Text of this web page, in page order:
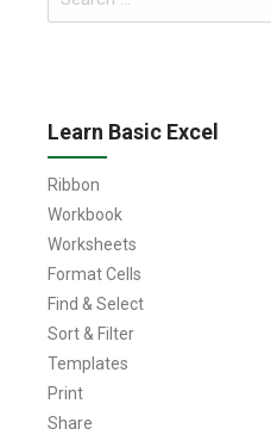
for:
Learn Basic Excel
Ribbon
Workbook
Worksheets
Format Cells
Find & Select
Sort & Filter
Templates
Print
Share